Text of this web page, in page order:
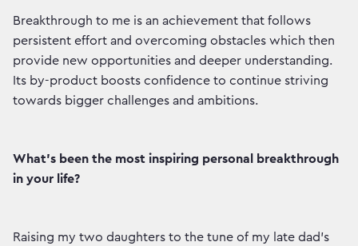
Breakthrough to me is an achievement that follows
persistent effort and overcoming obstacles which then
provide new opportunities and deeper understanding.
Its by-product boosts confidence to continue striving
towards bigger challenges and ambitions.
What’s been the most inspiring personal breakthrough
in your life?
Raising my two daughters to the tune of my late dad’s